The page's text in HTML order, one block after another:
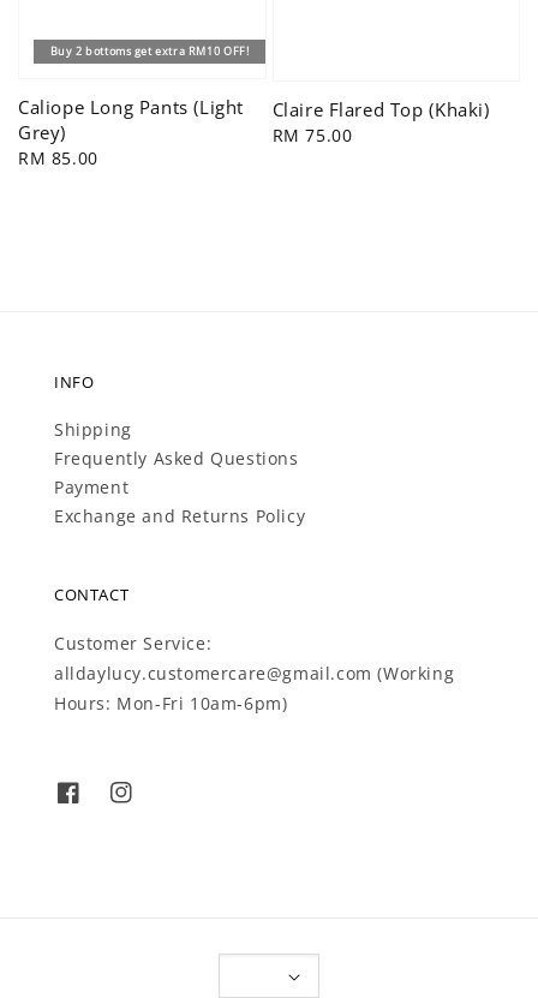
Buy 2 bottoms get extra RM10 OFF!
Caliope Long Pants (Light
Grey)
Regular
RM 85.00
Claire Flared Top (Khaki)
Regular
RM 75.00
INFO
Shipping
Frequently Asked Questions
Payment
Exchange and Returns Policy
CONTACT
Customer Service:
alldaylucy.customercare@gmail.com (Working
Hours: Mon-Fri 10am-6pm)